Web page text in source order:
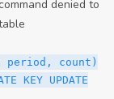
denied to
period, count)
KEY UPDATE